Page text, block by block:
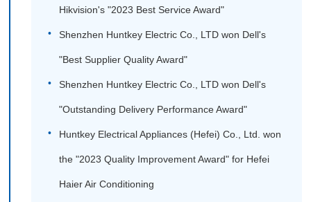
Hikvision's "2023 Best Service Award"
Shenzhen Huntkey Electric Co., LTD won Dell's
"Best Supplier Quality Award"
Shenzhen Huntkey Electric Co., LTD won Dell's
"Outstanding Delivery Performance Award"
Huntkey Electrical Appliances (Hefei) Co., Ltd. won
the "2023 Quality Improvement Award" for Hefei
Haier Air Conditioning